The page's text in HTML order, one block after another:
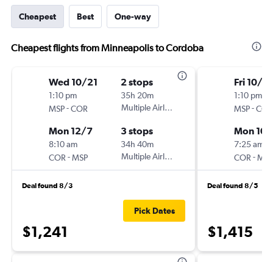
Cheapest Best One-way
Cheapest flights from Minneapolis to Cordoba
Wed 10/21
1:10 pm
MSP-COR
2 stops
35h 20m
Multiple Airlines
Mon 12/7
8:10 am
COR -MSP
3 stops
34h 40m
Multiple Airlines
Deal found 8/3
$1,241
Pick Dates
Fri 10/2
1:10 pm
MSP-COR
Mon
7:25 am
COR -MSP
Deal found 8/5
$1,415